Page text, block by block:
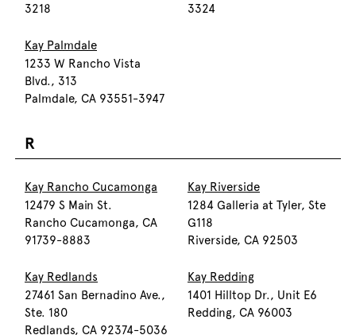
3218
3324
Kay Palmdale
1233 W Rancho Vista
Blvd., 313
Palmdale, CA 93551-3947
R
Kay Rancho Cucamonga
12479 S Main St.
Rancho Cucamonga, CA
91739-8883
Kay Riverside
1284 Galleria at Tyler, Ste
G118
Riverside, CA 92503
Kay Redlands
27461 San Bernadino Ave.,
Ste. 180
Redlands, CA 92374-5036
Kay Redding
1401 Hilltop Dr., Unit E6
Redding, CA 96003